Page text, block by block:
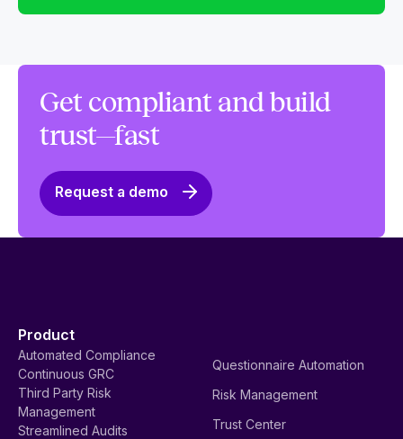
Get compliant and build
trust—fast
Request a demo
Product
Automated Compliance
Continuous GRC
Third Party Risk
Management
Streamlined Audits
Questionnaire Automation
Risk Management
Trust Center